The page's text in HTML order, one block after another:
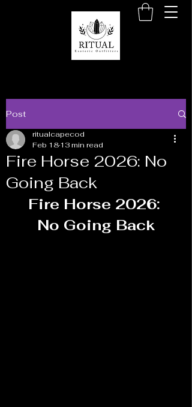
Post
Fire Horse 2026: No
Going Back
ritualcapecod
Feb 1813 min read
Fire Horse 2026:
No Going Back